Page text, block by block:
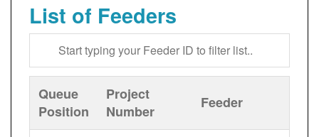
List of Feeders
Queue
Position
Project
Number
Feeder